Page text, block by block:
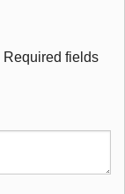
Required fields